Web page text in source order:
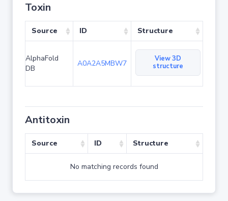
Toxin
Source ID Structure
AlphaFold
DB
A0A2A5MBW7
View 3D
structure
Antitoxin
Source ID Structure
No matching records found